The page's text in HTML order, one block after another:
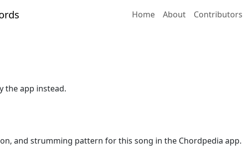
Home
About Contributors
the app instead.
and strumming pattern for this song in the Chordpedia app.